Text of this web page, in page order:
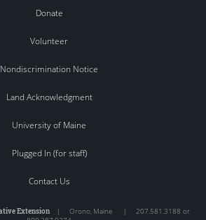
Donate
Volunteer
Nondiscrimination Notice
Land Acknowledgment
University of Maine
Plugged In (for staff)
Contact Us
Extension| Orono, Maine |
207.581.3188 or